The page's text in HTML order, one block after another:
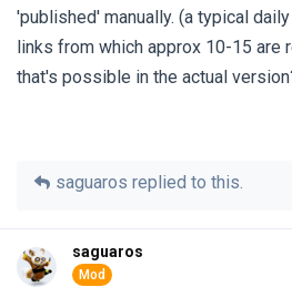
'published' manually. (a typical
links from which approx 10-15 are
that's possible in the actual
saguaros replied to this.
saguaros